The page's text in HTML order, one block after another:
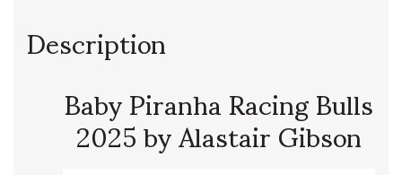
Description
Baby Piranha Racing Bulls
2025 by Alastair Gibson